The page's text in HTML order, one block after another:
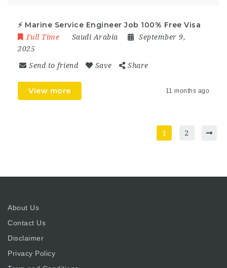
⚡ Marine Service Engineer Job 100% Free Visa
Full Time Saudi Arabia
September 9,
2025
Send to friend Save Share
View more 11 months ago
1 2
About Us
Contact Us
Disclaimer
Privacy Policy